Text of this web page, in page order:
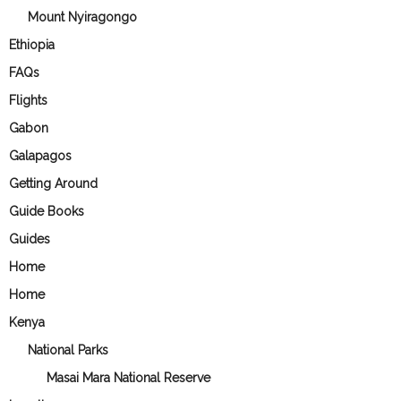
Mount Nyiragongo
Ethiopia
FAQs
Flights
Gabon
Galapagos
Getting Around
Guide Books
Guides
Home
Home
Kenya
National Parks
Masai Mara National Reserve